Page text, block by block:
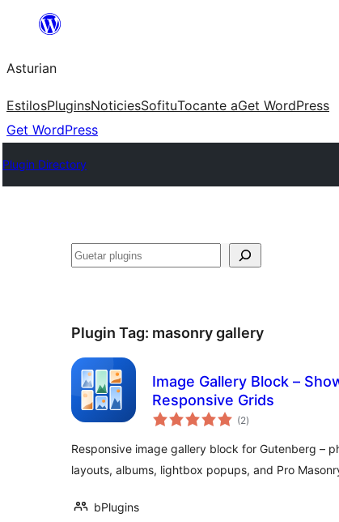
content
Asturian
EstilosPluginsNoticiesSofituTocante aGet WordPress
Get WordPress
Plugin Directory
Guetar
Plugin Tag: masonry gallery
Image Gallery Block –
Responsive Grids
(2total
ratings
)
Responsive image gallery block for Gutenberg –
layouts, albums, lightbox popups, and Pro
bPlugins